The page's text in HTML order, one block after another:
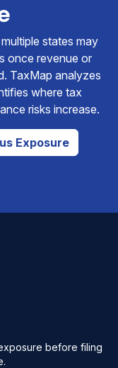
states may
once revenue or
TaxMap analyzes
where tax
risks increase.
Exposure
before filing